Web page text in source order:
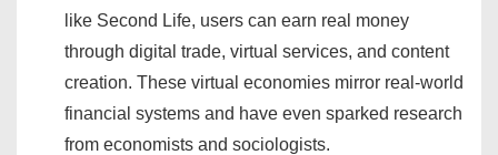
like Second Life, users can earn real money
through digital trade, virtual services, and content
creation. These virtual economies mirror real-world
financial systems and have even sparked research
from economists and sociologists.